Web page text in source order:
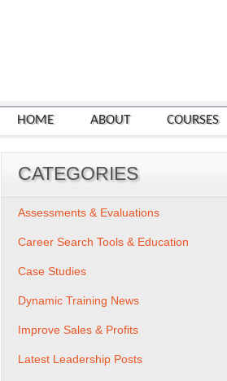
HOME ABOUT COURSES
CATEGORIES
Assessments & Evaluations
Career Search Tools & Education
Case Studies
Dynamic Training News
Improve Sales & Profits
Latest Leadership Posts